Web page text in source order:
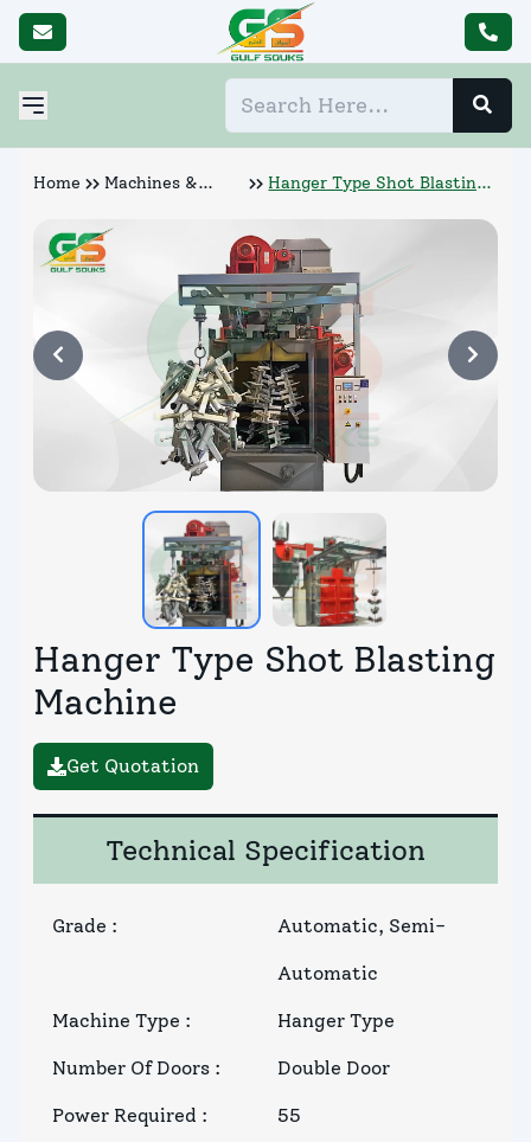
Home
Machines &
Hanger Type Shot Blasting
Hanger Type Shot Blasting
Machine
Get Quotation
Technical Specification
Grade : Automatic, Semi-
Automatic
Machine Type : Hanger Type
Number Of Doors : Double Door
Power Required : 55